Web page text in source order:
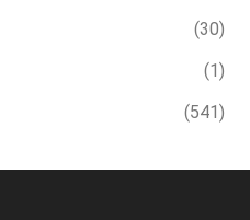
(30)
(1)
(541)